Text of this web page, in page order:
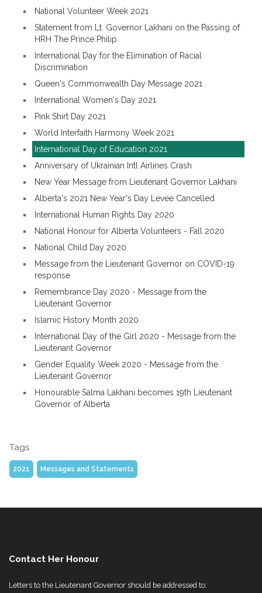
National Volunteer Week 2021
Statement from Lt. Governor Lakhani on the Passing of
HRH The Prince Philip
International Day for the Elimination of Racial
Discrimination
Queen's Commonwealth Day Message 2021
International Women's Day 2021
Pink Shirt Day 2021
World Interfaith Harmony Week 2021
International Day of Education 2021
Anniversary of Ukrainian Intl Airlines Crash
New Year Message from Lieutenant Governor Lakhani
Alberta's 2021 New Year's Day Levee Cancelled
International Human Rights Day 2020
National Honour for Alberta Volunteers - Fall 2020
National Child Day 2020
Message from the Lieutenant Governor on COVID-19
response
Remembrance Day 2020 - Message from the
Lieutenant Governor
Islamic History Month 2020
International Day of the Girl 2020 - Message from the
Lieutenant Governor
Gender Equality Week 2020 - Message from the
Lieutenant Governor
Honourable Salma Lakhani becomes 19th Lieutenant
Governor of Alberta
Tags
2021 Messages and Statements
Contact Her Honour
Letters to the Lieutenant Governor should be addressed to: